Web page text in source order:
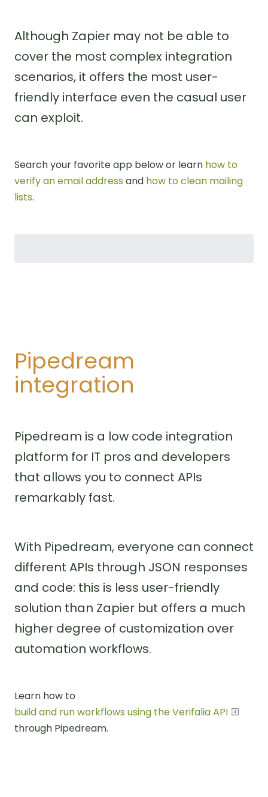
Although Zapier may not be able to
cover the most complex integration
scenarios, it offers the most user-
friendly interface even the casual user
can exploit.
Search your favorite app below or learn how to
verify an email address and how to clean mailing
lists.
Pipedream
integration
Pipedream is a low code integration
platform for IT pros and developers
that allows you to connect APIs
remarkably fast.
With Pipedream, everyone can connect
different APIs through JSON responses
and code: this is less user-friendly
solution than Zapier but offers a much
higher degree of customization over
automation workflows.
Learn how to
build and run workflows using the Verifalia API
through Pipedream.